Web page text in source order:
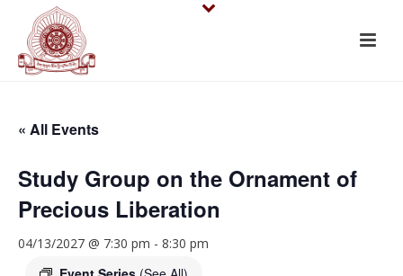
« All Events
Study Group on the Ornament of
Precious Liberation
04/13/2027 @ 7:30 pm - 8:30 pm